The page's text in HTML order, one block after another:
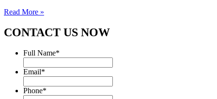
Read More »
CONTACT US NOW
Full Name*
Email*
Phone*